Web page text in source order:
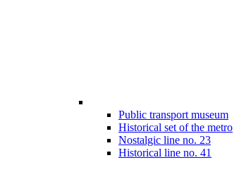
Public transport museum
Historical set of the metro
Nostalgic line no. 23
Historical line no. 41